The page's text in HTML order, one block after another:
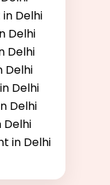
Delhi
Delhi
Delhi
Delhi
Delhi
Delhi
in Delhi